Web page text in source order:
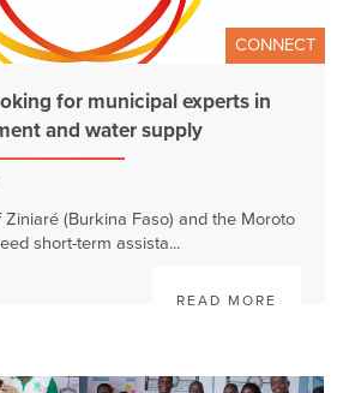
CONNECT
for municipal experts in
and water supply
Ziniaré (Burkina Faso) and the Moroto
short-term assista...
READ MORE